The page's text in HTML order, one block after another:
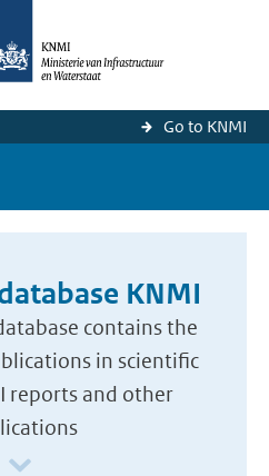
Go to KNMI
KNMI
contains the
in scientific
reports and other